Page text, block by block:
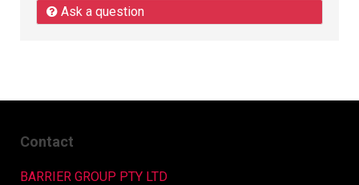
Ask a question
Contact
BARRIER GROUP PTY LTD